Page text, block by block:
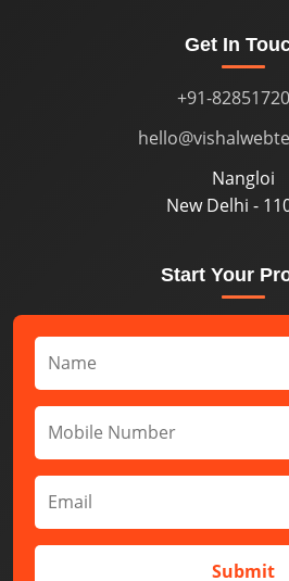
Get In
+91-
Nangloi
New Delhi -
Start Your
Submit